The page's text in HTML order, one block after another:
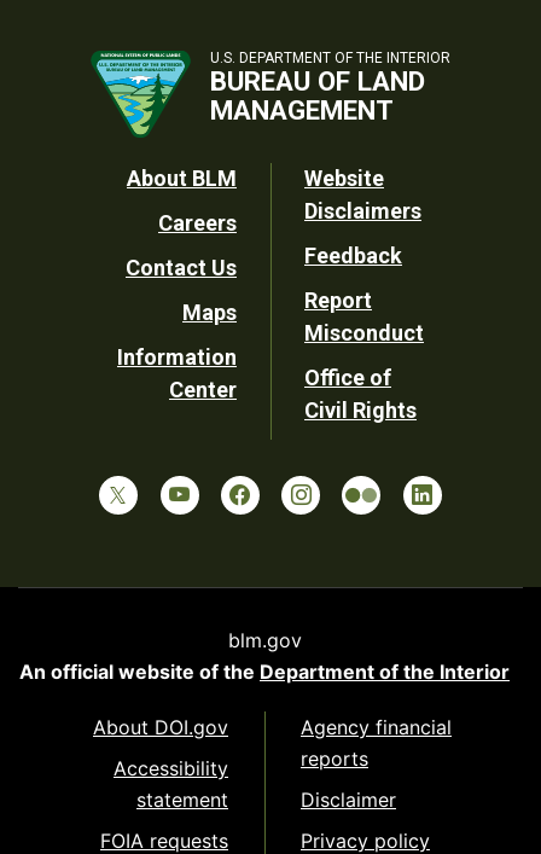
U.S. DEPARTMENT OF THE INTERIOR
BUREAU OF LAND
MANAGEMENT
Footer
Utility
About BLM
Careers
Contact Us
Maps
Information
Center
Website
Disclaimers
Feedback
Report
Misconduct
Office of
Civil Rights
blm.gov
An official website of the Department of the Interior
About DOI.gov
Accessibility
statement
FOIA requests
Agency financial
reports
Disclaimer
Privacy policy